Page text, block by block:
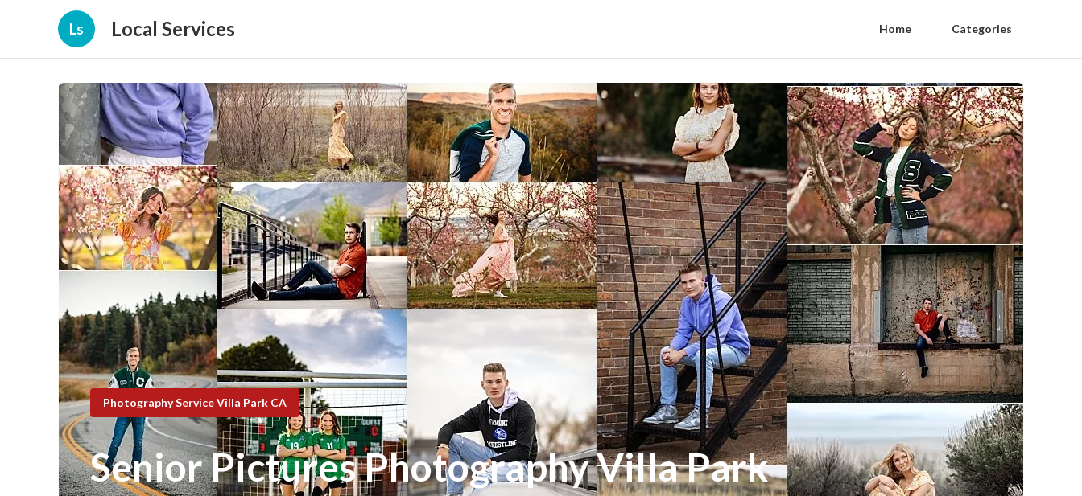
Ls Local Services Home Categories
Photography Service Villa Park CA
Senior Pictures Photography Villa Park